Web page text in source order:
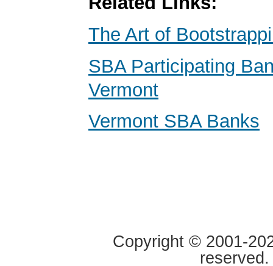
The Art of
SBA Participating
Vermont
Vermont SBA Banks
Copyright © 2001-
reserved.